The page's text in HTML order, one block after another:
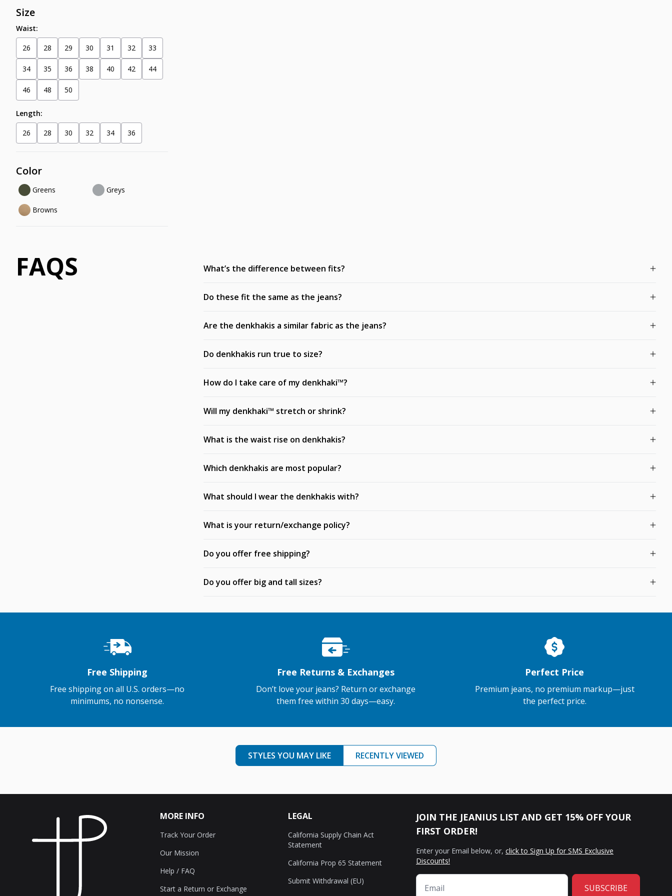
Size
Waist:
26 28 29 30 31 32 33
34 35 36 38 40 42 44
46 48 50
Length:
26 28 30 32 34 36
Color
Greens Greys
Browns
FAQS What’s the difference between fits?
Do these fit the same as the jeans?
Are the denkhakis a similar fabric as the jeans?
Do denkhakis run true to size?
How do I take care of my denkhaki™?
Will my denkhaki™ stretch or shrink?
What is the waist rise on denkhakis?
Which denkhakis are most popular?
What should I wear the denkhakis with?
What is your return/exchange policy?
Do you offer free shipping?
Do you offer big and tall sizes?
Free Shipping
Free shipping on all U.S. orders—no
minimums, no nonsense.
Free Returns & Exchanges
Don’t love your jeans? Return or exchange
them free within 30 days—easy.
Perfect Price
Premium jeans, no premium markup—just
the perfect price.
STYLES YOU MAY LIKE RECENTLY VIEWED
MORE INFO
Track Your Order
Our Mission
Help / FAQ
Start a Return or Exchange
LEGAL
California Supply Chain Act
Statement
California Prop 65 Statement
Submit Withdrawal (EU)
JOIN THE JEANIUS LIST AND GET 15% OFF YOUR
FIRST ORDER!
Enter your Email below, or, click to Sign Up for SMS Exclusive
Discounts!
SUBSCRIBE